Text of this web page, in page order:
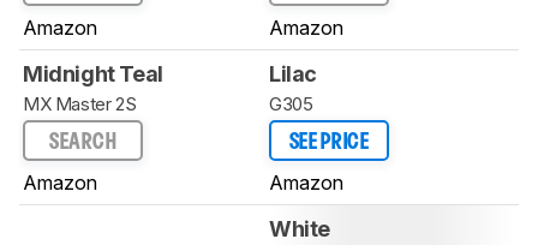
Amazon Amazon
Midnight Teal
MX Master 2S
SEARCH
Amazon
Lilac
G305
SEE PRICE
Amazon
White